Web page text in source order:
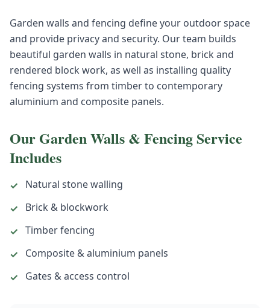
Garden walls and fencing define your outdoor space
and provide privacy and security. Our team builds
beautiful garden walls in natural stone, brick and
rendered block work, as well as installing quality
fencing systems from timber to contemporary
aluminium and composite panels.
Our Garden Walls & FencingService
Includes
✓
Natural stone walling
✓
Brick & blockwork
✓ Timber fencing
✓
Composite & aluminium panels
✓
Gates & access control